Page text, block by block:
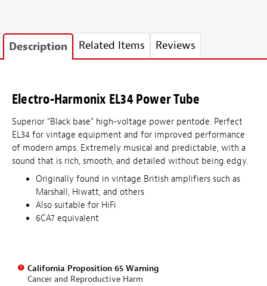
Description Related Items Reviews
Electro-Harmonix EL34 Power Tube
Superior "Black base" high-voltage power pentode. Perfect
EL34 for vintage equipment and for improved performance
of modern amps. Extremely musical and predictable, with a
sound that is rich, smooth, and detailed without being edgy.
Originally found in vintage British amplifiers such as
Marshall, Hiwatt, and others
Also suitable for HiFi
6CA7 equivalent
California Proposition 65 Warning
Cancer and Reproductive Harm